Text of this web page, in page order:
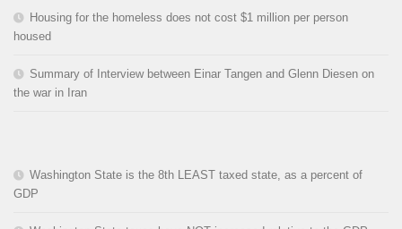
Housing for the homeless does not cost $1 million per person
housed
Summary of Interview between Einar Tangen and Glenn Diesen on
the war in Iran
Washington State is the 8th LEAST taxed state, as a percent of
GDP